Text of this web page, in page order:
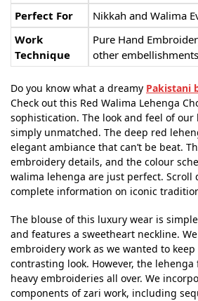
Perfect For
Nikkah and Walima
Work
Technique
Pure Hand
other embellishments
Do you know what a dreamy Pakistani
Check out this Red Walima Lehenga
sophistication. The look and feel of our
simply unmatched. The deep red
elegant ambiance that can’t be beat.
embroidery details, and the colour
walima lehenga are just perfect. Scroll
complete information on iconic
The blouse of this luxury wear is
and features a sweetheart neckline.
embroidery work as we wanted to
contrasting look. However, the
heavy embroideries all over. We
components of zari work, including